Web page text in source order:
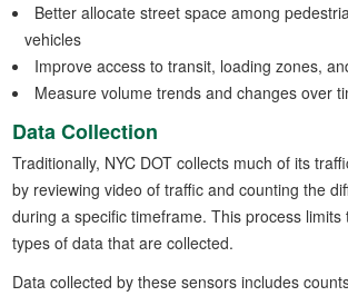
Better allocate street space among
vehicles
Improve access to transit, loading zones,
Measure volume trends and changes over
Data Collection
Traditionally, NYC DOT collects much of its
by reviewing video of traffic and counting the
during a specific timeframe. This process limits
types of data that are collected.
Data collected by these sensors includes